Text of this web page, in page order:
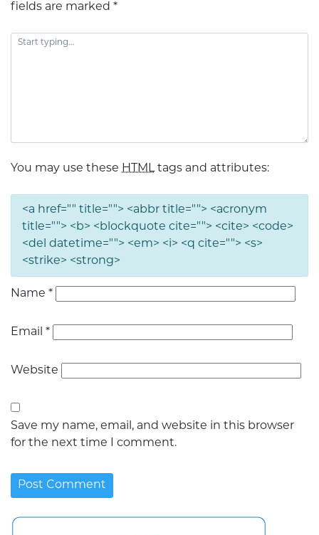
fields are marked *
You may use these HTMLtags and attributes:
<a href="" title=""> <abbr title=""> <acronym
title=""> <b> <blockquote cite=""> <cite> <code>
<del datetime=""> <em> <i> <q cite=""> <s>
<strike> <strong>
Name *
Email *
Website
Save my name, email, and website in this browser
for the next time I comment.